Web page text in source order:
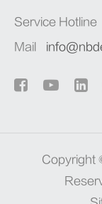
Service Hotline
Mail
Copyright